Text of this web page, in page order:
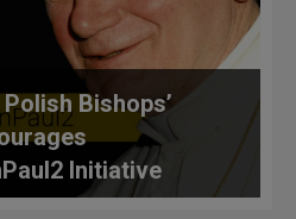
Bishops’
Initiative